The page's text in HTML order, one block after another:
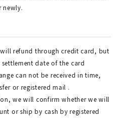
newly.
refund through credit card, but
date of the card
can not be received in time,
or registered mail .
we will confirm whether we will
or ship by cash by registered